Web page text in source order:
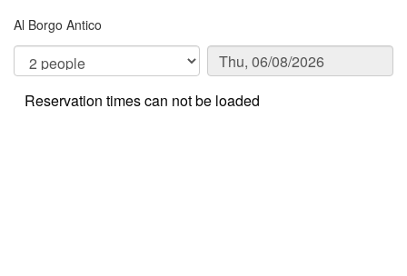
Al Borgo Antico
Reservation times can not be loaded